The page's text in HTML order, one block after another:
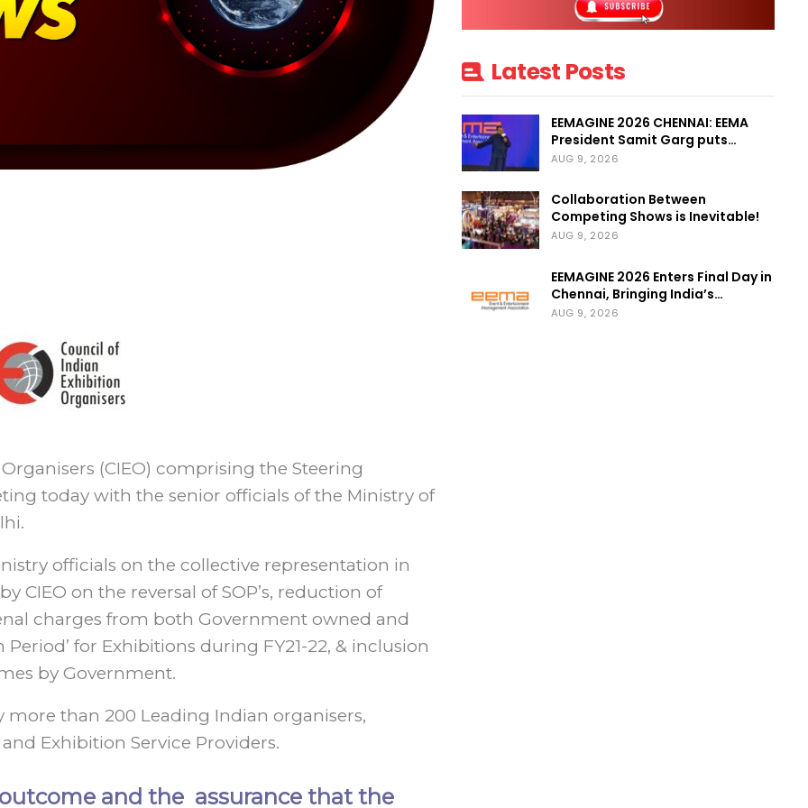
(CIEO) comprising the Steering
today with the senior officials of the Ministry of
officials on the collective representation in
on the reversal of SOP’s, reduction of
charges from both Government owned and
for Exhibitions during FY21-22, & inclusion
by Government.
than 200 Leading Indian organisers,
Exhibition Service Providers.
and the assurance that the
Latest Posts
EEMAGINE 2026 CHENNAI: EEMA
President Samit Garg puts…
AUG 9, 2026
Collaboration Between
Competing Shows is Inevitable!
AUG 9, 2026
EEMAGINE 2026 Enters Final Day in
Chennai, Bringing India’s…
AUG 9, 2026